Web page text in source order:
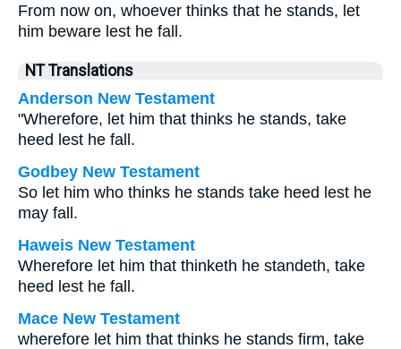
From now on, whoever thinks that he stands, let
him beware lest he fall.
NT Translations
Anderson New Testament
"Wherefore, let him that thinks he stands, take
heed lest he fall.
Godbey New Testament
So let him who thinks he stands take heed lest he
may fall.
Haweis New Testament
Wherefore let him that thinketh he standeth, take
heed lest he fall.
Mace New Testament
wherefore let him that thinks he stands firm, take